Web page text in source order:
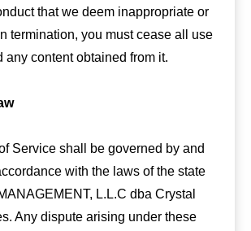
that we deem inappropriate or
termination, you must cease all use
any content obtained from it.
Service shall be governed by and
with the laws of the state
L.L.C dba Crystal
Any dispute arising under these